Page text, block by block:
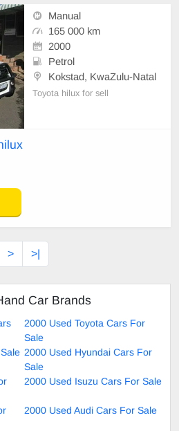
Manual
165 000 km
2000
Petrol
Kokstad, KwaZulu-Natal
Toyota hilux for sell
> >|
Car Brands
2000 Used Toyota Cars For
Sale
2000 Used Hyundai Cars For
Sale
2000 Used Isuzu Cars For Sale
2000 Used Audi Cars For Sale